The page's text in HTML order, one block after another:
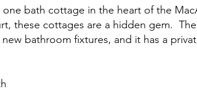
bath cottage in the heart of the
these cottages are a hidden gem.
bathroom fixtures, and it has a